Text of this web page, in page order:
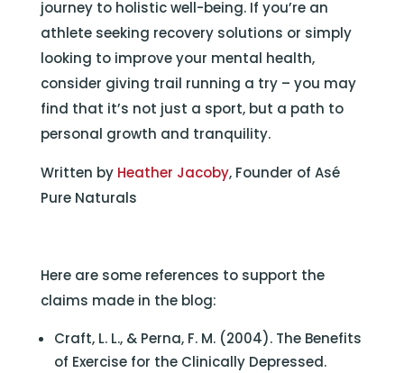
journey to holistic well-being. If you’re an
athlete seeking recovery solutions or simply
looking to improve your mental health,
consider giving trail running a try – you may
find that it’s not just a sport, but a path to
personal growth and tranquility.
Written by Heather Jacoby, Founder of Asé
Pure Naturals
Here are some references to support the
claims made in the blog:
Craft, L. L., & Perna, F. M. (2004). The Benefits
of Exercise for the Clinically Depressed.